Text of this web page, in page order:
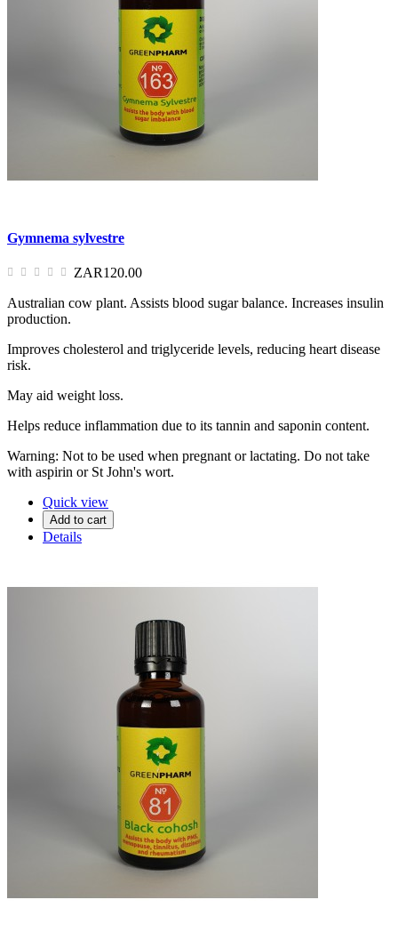
Gymnema sylvestre
ZAR120.00
Australian cow plant. Assists blood sugar balance. Increases insulin
production.
Improves cholesterol and triglyceride levels, reducing heart disease
risk.
May aid weight loss.
Helps reduce inflammation due to its tannin and saponin content.
Warning: Not to be used when pregnant or lactating. Do not take
with aspirin or St John's wort.
Quick view
Add to cart
Details